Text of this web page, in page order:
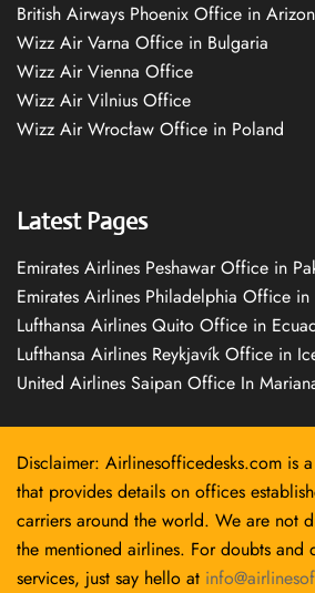
British Airways Phoenix Office in
Wizz Air Varna Office in Bulgaria
Wizz Air Vienna Office
Wizz Air Vilnius Office
Wizz Air Wrocław Office in Poland
Latest Pages
Emirates Airlines Peshawar Office in
Emirates Airlines Philadelphia Office in
Lufthansa Airlines Quito Office in
Lufthansa Airlines Reykjavík Office in
United Airlines Saipan Office In
Disclaimer: Airlinesofficedesks.com is
that provides details on offices
carriers around the world. We are not
the mentioned airlines. For doubts and
services, just say hello at